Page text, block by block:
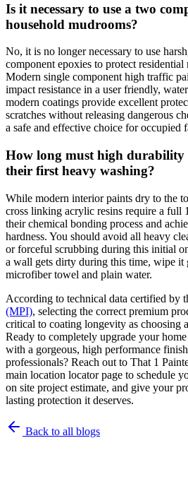
Is it necessary to use a two
household mudrooms?
No, it is no longer necessary to use
component epoxies to protect residential
Modern single component high traffic
impact resistance in a user friendly,
modern coatings provide excellent
scratches without releasing dangerous
a safe and effective choice for occupied
How long must high durability
their first heavy washing?
While modern interior paints dry to the
cross linking acrylic resins require a full
their chemical bonding process and
hardness. You should avoid all heavy
or forceful scrubbing during this initial
a wall gets dirty during this time, wipe it
microfiber towel and plain water.
According to technical data certified by
(MPI), selecting the correct premium
critical to coating longevity as choosing
Ready to completely upgrade your
with a gorgeous, high performance
professionals? Reach out to That 1
main location locator page to schedule
on site project estimate, and give your
lasting protection it deserves.
Back to all blogs